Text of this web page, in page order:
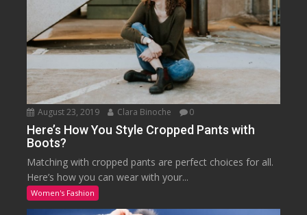
August 23, 2019 Clara Binoche 0
Here’s How You Style Cropped Pants with
Boots?
Matching with cropped pants are perfect choices for all.
Here’s how you can wear with your...
Women's Fashion